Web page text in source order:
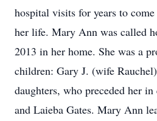
hospital visits for years to
her life. Mary Ann was called
2013 in her home. She was a
children: Gary J. (wife
daughters, who preceded her
and Laieba Gates. Mary Ann